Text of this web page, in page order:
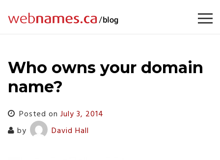
Who owns your domain
name?
Posted on July 3, 2014
by
David Hall